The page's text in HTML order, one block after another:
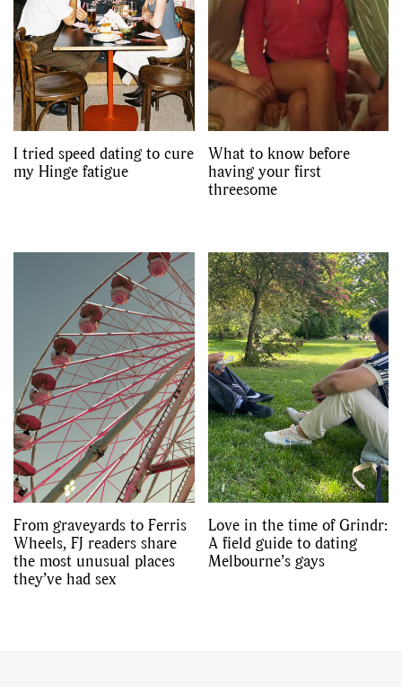
I tried speed dating to cure
my Hinge fatigue
What to know before
having your first
threesome
From graveyards to Ferris
Wheels, FJ readers share
the most unusual places
they’ve had sex
Love in the time of Grindr:
A field guide to dating
Melbourne’s gays